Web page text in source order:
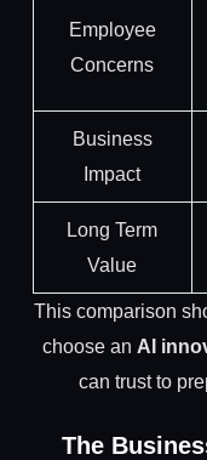
Employee
Concerns
Business
Impact
Long Term
Value
This comparison
choose an AI
can trust to
The